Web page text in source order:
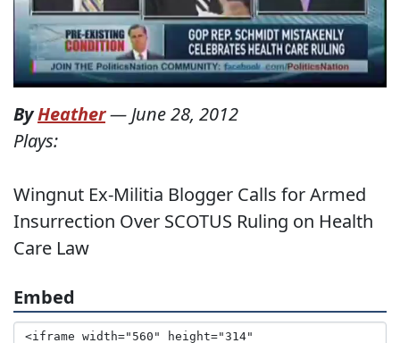
ByHeather— June 28, 2012
Plays:
Wingnut Ex-Militia Blogger Calls for Armed
Insurrection Over SCOTUS Ruling on Health
Care Law
Embed